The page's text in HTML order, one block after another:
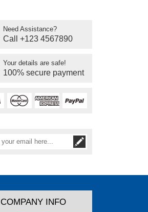
Need Assistance?
Call +123 4567890
Your details are safe!
100% secure payment
COMPANY INFO